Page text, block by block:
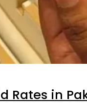
Rates in